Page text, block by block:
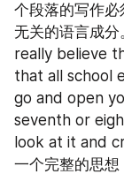
个段落的写作
无关的语言成
really believe
that all school
go and open
seventh or
look at it and
一个完整的思